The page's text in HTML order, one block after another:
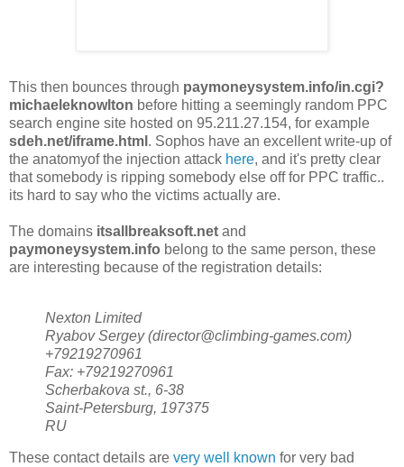
This then bounces through paymoneysystem.info/in.cgi?
michaeleknowlton before hitting a seemingly random PPC
search engine site hosted on 95.211.27.154, for example
sdeh.net/iframe.html . Sophos have an excellent write-up of
the anatomyof the injection attack here, and it's pretty clear
that somebody is ripping somebody else off for PPC traffic..
its hard to say who the victims actually are.
The domains itsallbreaksoft.net and
paymoneysystem.info belong to the same person, these
are interesting because of the registration details:
Nexton Limited
Ryabov Sergey (director@climbing-games.com)
+79219270961
Fax: +79219270961
Scherbakova st., 6-38
Saint-Petersburg, 197375
RU
These contact details are very well known for very bad